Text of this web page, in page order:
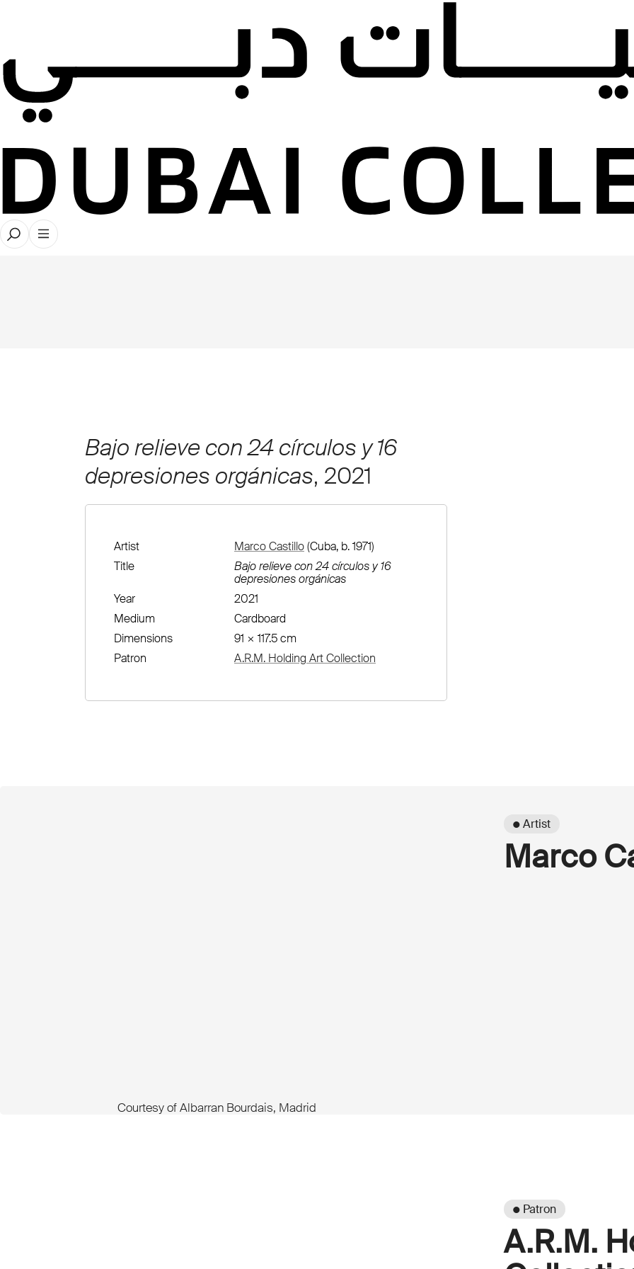
Bajo relieve con 24 círculos y 16
depresiones orgánicas, 2021
Artist Marco Castillo(Cuba, b. 1971)
Title
Bajo relieve con 24 círculos y 16
depresiones orgánicas
Year
2021
Medium
Cardboard
Dimensions
91 × 117.5 cm
Patron
A.R.M. Holding Art Collection
Courtesy of Albarran Bourdais, Madrid
● Artist
Marco
● Patron
A.R.M.